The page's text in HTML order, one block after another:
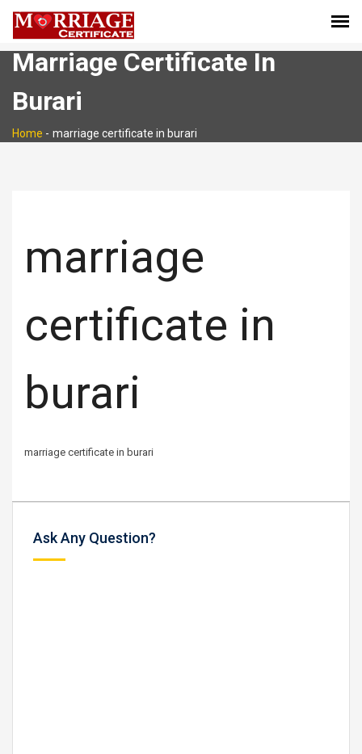
Marriage Certificate In
Burari
Home - marriage certificate in burari
marriage
certificate in
burari
marriage certificate in burari
Ask Any Question?